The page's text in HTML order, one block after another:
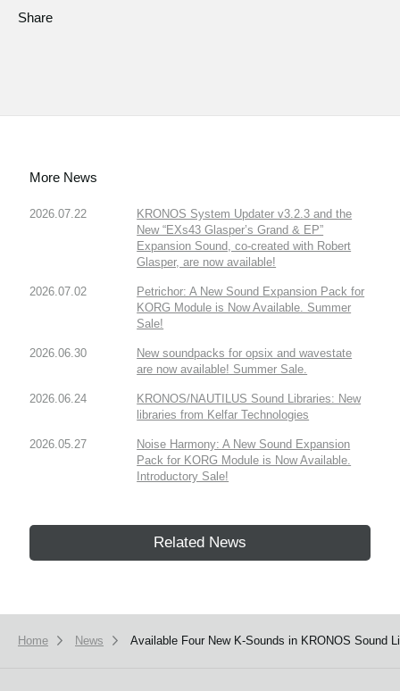
Share
More News
2026.07.22
KRONOS System Updater v3.2.3 and the
New “EXs43 Glasper’s Grand & EP”
Expansion Sound, co-created with Robert
Glasper, are now available!
2026.07.02
Petrichor: A New Sound Expansion Pack for
KORG Module is Now Available. Summer
Sale!
2026.06.30
New soundpacks for opsix and wavestate
are now available! Summer Sale.
2026.06.24
KRONOS/NAUTILUS Sound Libraries: New
libraries from Kelfar Technologies
2026.05.27
Noise Harmony: A New Sound Expansion
Pack for KORG Module is Now Available.
Introductory Sale!
Related News
Home News Available Four New K-Sounds in KRONOS Sound